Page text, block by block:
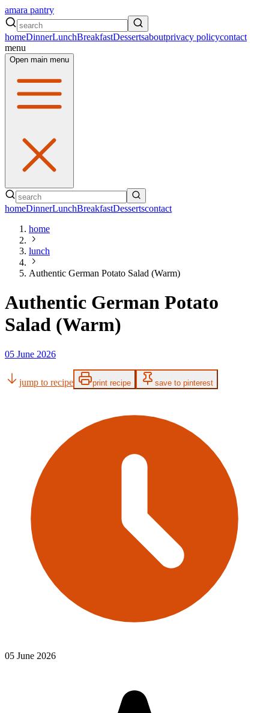
amara pantry
homeDinnerLunchBreakfastDessertsaboutprivacy policycontact
menu
Open main menu
homeDinnerLunchBreakfastDessertscontact
home
lunch
Authentic German Potato Salad (Warm)
Authentic German Potato
Salad (Warm)
05 June 2026
jump to recipe print recipe save to pinterest
05 June 2026